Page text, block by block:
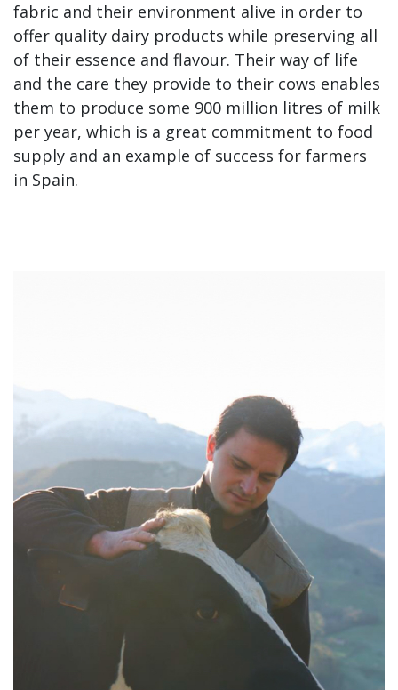
fabric and their environment alive in order to
offer quality dairy products while preserving all
of their essence and flavour. Their way of life
and the care they provide to their cows enables
them to produce some 900 million litres of milk
per year, which is a great commitment to food
supply and an example of success for farmers
in Spain.